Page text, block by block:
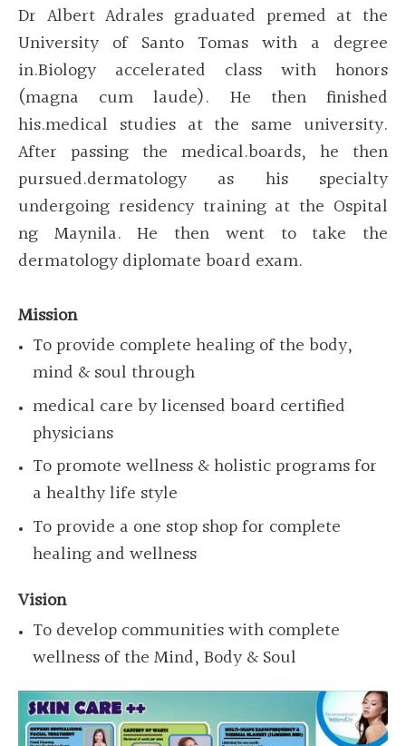
Dr Albert Adrales graduated premed at the
University of Santo Tomas with a degree
in.Biology accelerated class with honors
(magna cum laude). He then finished
his.medical studies at the same university.
After passing the medical.boards, he then
pursued.dermatology as his specialty
undergoing residency training at the Ospital
ng Maynila. He then went to take the
dermatology diplomate board exam.
Mission
To provide complete healing of the body,
mind & soul through
medical care by licensed board certified
physicians
To promote wellness & holistic programs for
a healthy life style
To provide a one stop shop for complete
healing and wellness
Vision
To develop communities with complete
wellnessof the Mind, Body & Soul